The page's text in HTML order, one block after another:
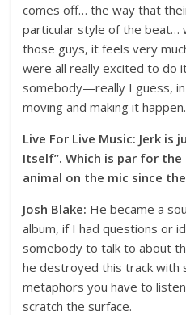
comes off… the way that
particular style of the beat…
those guys, it feels very
were all really excited to do
somebody—really I guess,
moving and making it happen.
Live For Live Music: Jerk is
Itself”. Which is par for the
animal on the mic since the
Josh Blake: He became a
album, if I had questions or
somebody to talk to about
he destroyed this track with
metaphors you have to
scratch the surface.